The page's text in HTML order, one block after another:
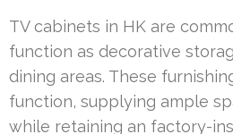
TV cabinets in HK are
function as decorative
dining areas. These
function, supplying ample
while retaining an factory-